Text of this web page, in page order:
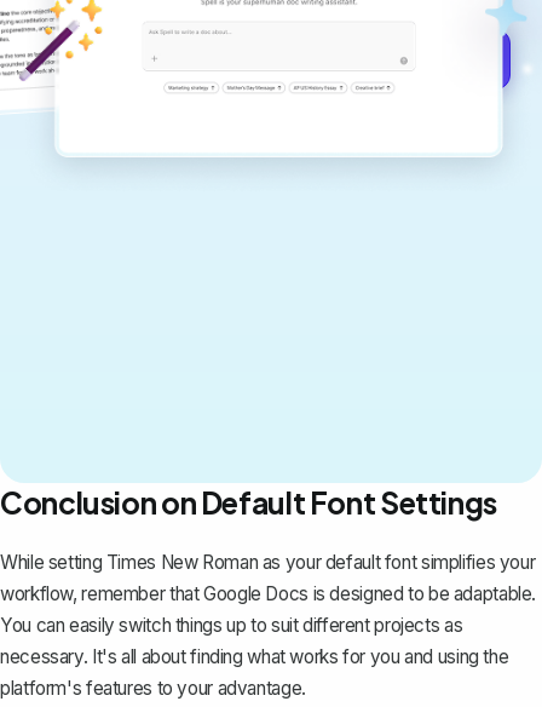
Conclusion on Default Font Settings
While setting Times New Roman as your default font simplifies your
workflow, remember that Google Docs is designed to be adaptable.
You can easily switch things up to suit different projects as
necessary. It's all about finding what works for you and using the
platform's features to your advantage.